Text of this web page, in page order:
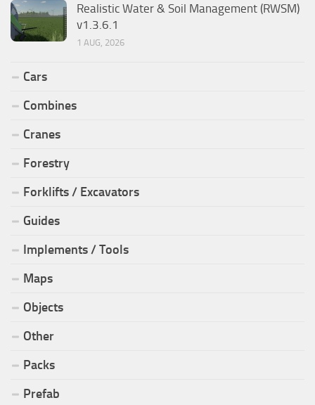
Realistic Water & Soil Management (RWSM)
v1.3.6.1
1 AUG, 2026
Cars
Combines
Cranes
Forestry
Forklifts / Excavators
Guides
Implements / Tools
Maps
Objects
Other
Packs
Prefab